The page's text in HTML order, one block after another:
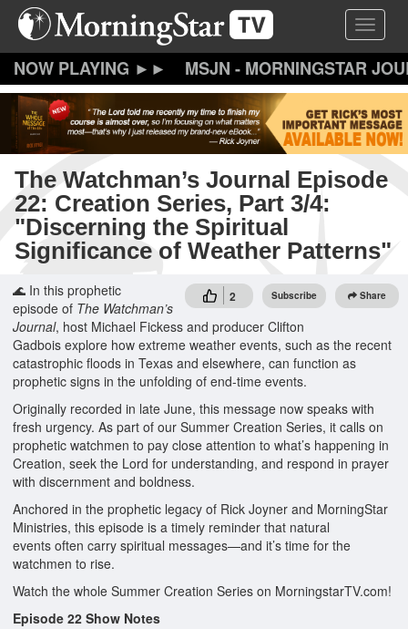
Skip
content
Toggle
MSJN - MORNINGSTAR
The Watchman’s Journal Episode
22: Creation Series, Part 3/4:
"Discerning the Spiritual
Significance of Weather Patterns"
2 Subscribe Share
🌊 In this prophetic
episode of The Watchman’s
Journal, host Michael Fickess and producer Clifton
Gadbois explore how extreme weather events, such as the recent
catastrophic floods in Texas and elsewhere, can function as
prophetic signs in the unfolding of end-time events.
Originally recorded in late June, this message now speaks with
fresh urgency. As part of our Summer Creation Series, it calls on
prophetic watchmen to pay close attention to what’s happening in
Creation, seek the Lord for understanding, and respond in prayer
with discernment and boldness.
Anchored in the prophetic legacy of Rick Joyner and MorningStar
Ministries, this episode is a timely reminder that natural
events often carry spiritual messages—and it’s time for the
watchmen to rise.
Watch the whole Summer Creation Series on MorningstarTV.com!
Episode 22 Show Notes